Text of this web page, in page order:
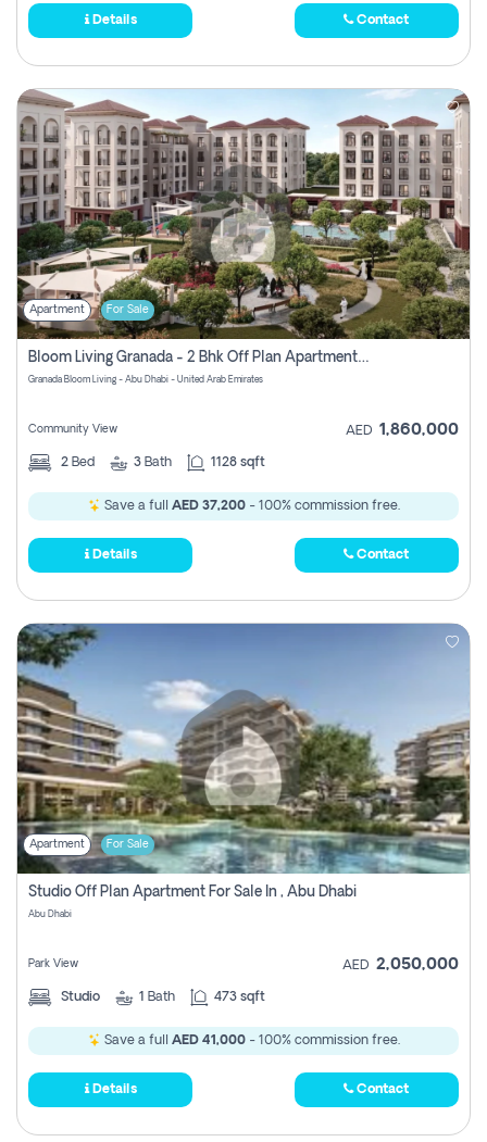
Details Contact
Apartment For Sale
Bloom Living Granada - 2 Bhk Off Plan Apartment For Sale In Zayed City, Abu Dhabi
Granada Bloom Living - Abu Dhabi - United Arab Emirates
Community View AED 1,860,000
2 Bed 3 Bath 1128 sqft
Save a full AED 37,200- 100% commission free.
Details Contact
Apartment For Sale
Studio Off Plan Apartment For Sale In , Abu Dhabi
Abu Dhabi
Park View AED 2,050,000
Studio 1 Bath 473 sqft
Save a full AED 41,000- 100% commission free.
Details Contact